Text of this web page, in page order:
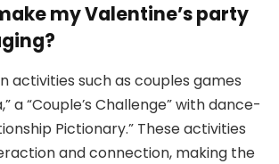
my Valentine’s party
activities such as couples games
a “Couple’s Challenge” with dance-
Pictionary.” These activities
and connection, making the